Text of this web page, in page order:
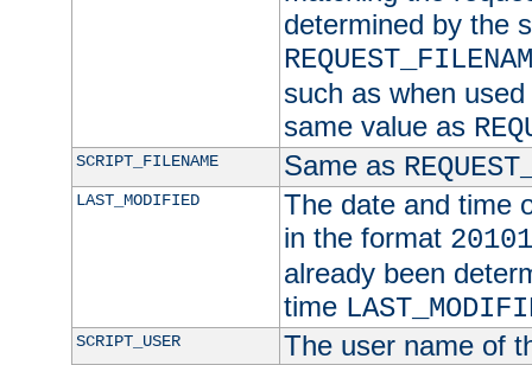
determined by the
such as when
same value as
SCRIPT_FILENAME Same as
LAST_MODIFIED
The date and time
in the format
already been
time
SCRIPT_USER The user name of